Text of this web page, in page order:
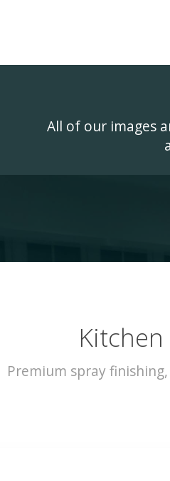
All of our images
Premium spray